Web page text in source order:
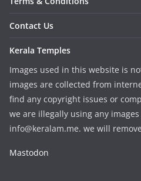
Contact Us
Kerala Temples
Images used in this website is
images are collected from
find any copyright issues or
we are illegally using any
info@keralam.me. we will
Mastodon